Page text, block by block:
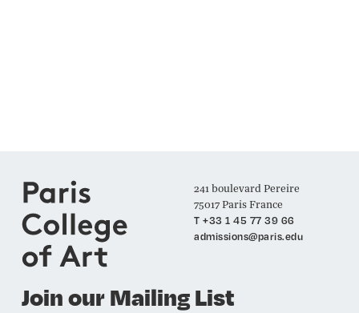
241 boulevard Pereire
75017 Paris France
T +33 1 45 77 39 66
admissions@paris.edu
Join our Mailing List